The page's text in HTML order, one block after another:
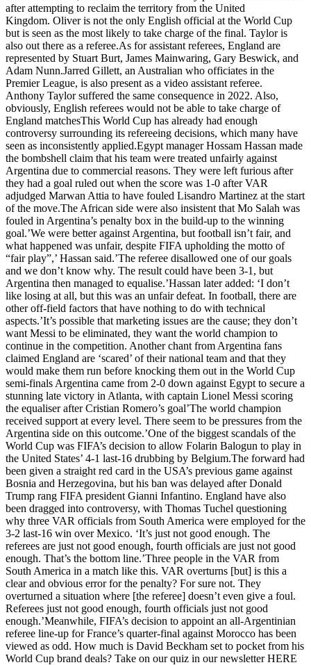
after attempting to reclaim the territory from the United
Kingdom. Oliver is not the only English official at the World Cup
but is seen as the most likely to take charge of the final. Taylor is
also out there as a referee.As for assistant referees, England are
represented by Stuart Burt, James Mainwaring, Gary Beswick, and
Adam Nunn.Jarred Gillett, an Australian who officiates in the
Premier League, is also present as a video assistant referee.
Anthony Taylor suffered the same consequence in 2022. Also,
obviously, English referees would not be able to take charge of
England matchesThis World Cup has already had enough
controversy surrounding its refereeing decisions, which many have
seen as inconsistently applied.Egypt manager Hossam Hassan made
the bombshell claim that his team were treated unfairly against
Argentina due to commercial reasons. They were left furious after
they had a goal ruled out when the score was 1-0 after VAR
adjudged Marwan Attia to have fouled Lisandro Martinez at the start
of the move.The African side were also insistent that Mo Salah was
fouled in Argentina’s penalty box in the build-up to the winning
goal.’We were better against Argentina, but football isn’t fair, and
what happened was unfair, despite FIFA upholding the motto of
“fair play”,’ Hassan said.’The referee disallowed one of our goals
and we don’t know why. The result could have been 3-1, but
Argentina then managed to equalise.’Hassan later added: ‘I don’t
like losing at all, but this was an unfair defeat. In football, there are
other off-field factors that have nothing to do with technical
aspects.’It’s possible that marketing issues are the cause; they don’t
want Messi to be eliminated, they want the world champion to
continue in the competition. Another chant from Argentina fans
claimed England are ‘scared’ of their national team and that they
would make them run before knocking them out in the World Cup
semi-finals Argentina came from 2-0 down against Egypt to secure a
stunning late victory in Atlanta, with captain Lionel Messi scoring
the equaliser after Cristian Romero’s goal’The world champion
received support at every level. There seem to be pressures from the
Argentina side on this outcome.’One of the biggest scandals of the
World Cup was FIFA’s decision to allow Folarin Balogun to play in
the United States’ 4-1 last-16 drubbing by Belgium.The forward had
been given a straight red card in the USA’s previous game against
Bosnia and Herzegovina, but his ban was delayed after Donald
Trump rang FIFA president Gianni Infantino. England have also
been dragged into controversy, with Thomas Tuchel questioning
why three VAR officials from South America were employed for the
3-2 last-16 win over Mexico. ‘It’s just not good enough. The
referees are just not good enough, fourth officials are just not good
enough. That’s the bottom line.’Three people in the VAR from
South America in a match like this. VAR overturns [but] is this a
clear and obvious error for the penalty? For sure not. They
overturned a situation where [the referee] doesn’t even give a foul.
Referees just not good enough, fourth officials just not good
enough.’Meanwhile, FIFA’s decision to appoint an all-Argentinian
referee line-up for France’s quarter-final against Morocco has been
viewed as odd. How much is David Beckham set to pocket from his
World Cup brand deals? Take on our quiz in our newsletter HERE